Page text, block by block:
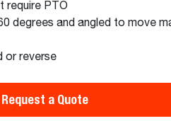
require PTO
degrees and angled to move
or reverse
Request a Quote